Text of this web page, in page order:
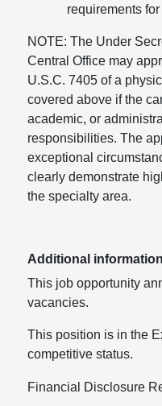
requirements
NOTE: The Under
Central Office may
U.S.C. 7405 of a
covered above if the
academic, or
responsibilities. The
exceptional
clearly demonstrate
the specialty area.
Additional information
This job opportunity
vacancies.
This position is in the
competitive status.
Financial Disclosure